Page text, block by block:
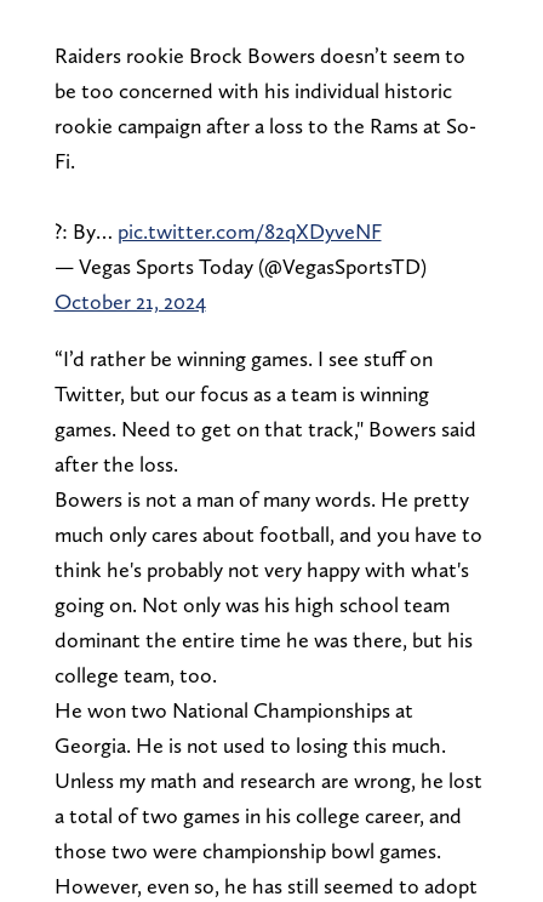
Raiders rookie Brock Bowers doesn’t seem to
be too concerned with his individual historic
rookie campaign after a loss to the Rams at So-
Fi.
?: By… pic.twitter.com/82qXDyveNF
— Vegas Sports Today (@VegasSportsTD)
October 21, 2024
“I’d rather be winning games. I see stuff on
Twitter, but our focus as a team is winning
games. Need to get on that track," Bowers said
after the loss.
Bowers is not a man of many words. He pretty
much only cares about football, and you have to
think he's probably not very happy with what's
going on. Not only was his high school team
dominant the entire time he was there, but his
college team, too.
He won two National Championships at
Georgia. He is not used to losing this much.
Unless my math and research are wrong, he lost
a total of two games in his college career, and
those two were championship bowl games.
However, even so, he has still seemed to adopt